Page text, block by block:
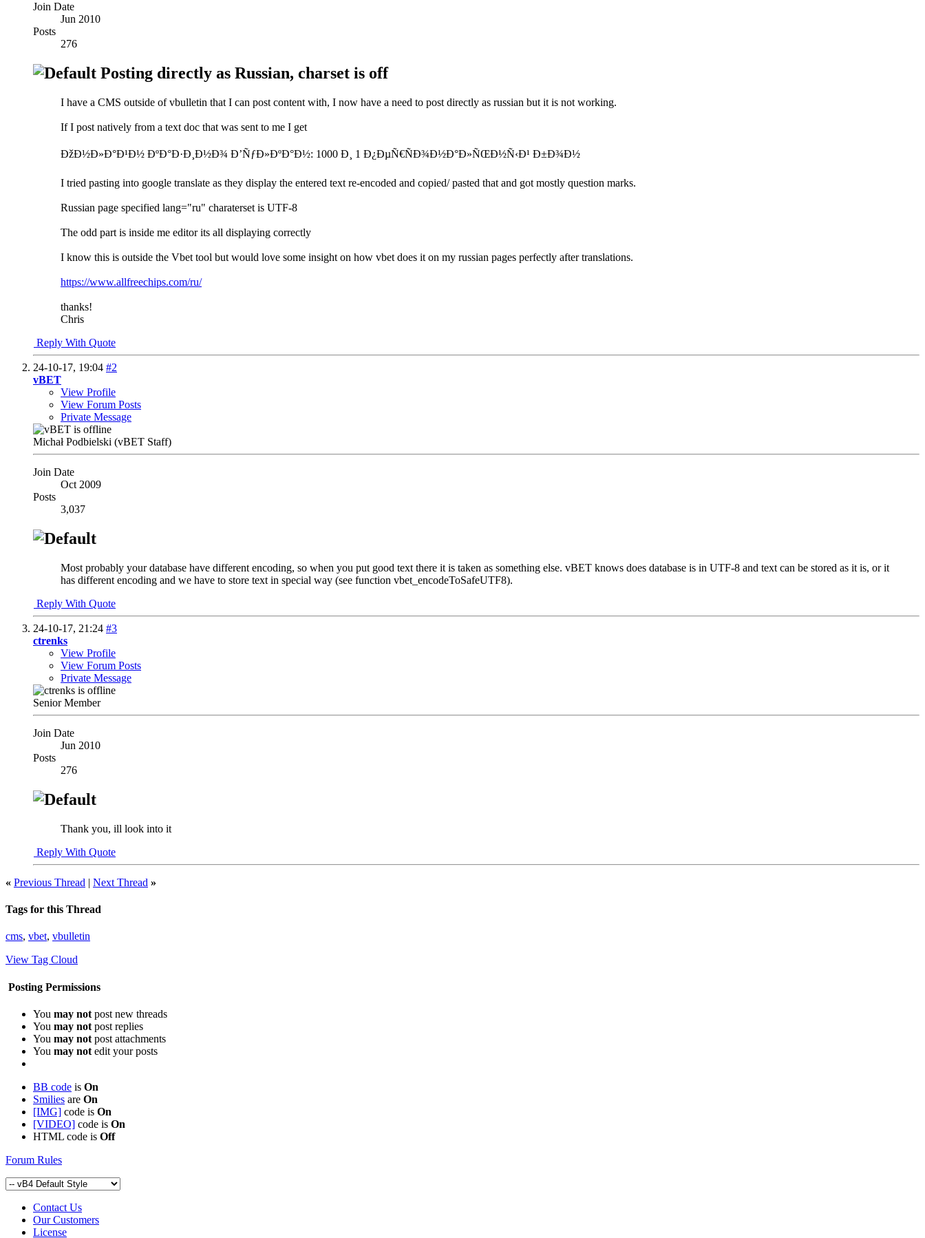
Join Date
Jun 2010
Posts
276
Posting directly as Russian, charset is off
I have a CMS outside of vbulletin that I can post content with, I now have a need to post directly as russian but it is not working.
If I post natively from a text doc that was sent to me I get
ÐžÐ½Ð»Ð°Ð¹Ð½ ÐºÐ°Ð·Ð¸Ð½Ð¾ Ð’ÑƒÐ»ÐºÐ°Ð½: 1000 Ð¸ 1 Ð¿ÐµÑ€ÑÐ¾Ð½Ð°Ð»ÑŒÐ½Ñ‹Ð¹ Ð±Ð¾Ð½
I tried pasting into google translate as they display the entered text re-encoded and copied/ pasted that and got mostly question marks.
Russian page specified lang="ru" charaterset is UTF-8
The odd part is inside me editor its all displaying correctly
I know this is outside the Vbet tool but would love some insight on how vbet does it on my russian pages perfectly after translations.
https://www.allfreechips.com/ru/
thanks!
Chris
Reply With Quote
24-10-17, 19:04 #2
vBET
View Profile
View Forum Posts
Private Message
Michał Podbielski (vBET Staff)
Join Date
Oct 2009
Posts
3,037
Most probably your database have different encoding, so when you put good text there it is taken as something else. vBET knows does database is in UTF-8 and text can be stored as it is, or it
has different encoding and we have to store text in special way (see function vbet_encodeToSafeUTF8).
Reply With Quote
24-10-17, 21:24 #3
ctrenks
View Profile
View Forum Posts
Private Message
Senior Member
Join Date
Jun 2010
Posts
276
Thank you, ill look into it
Reply With Quote
« Previous Thread | Next Thread »
Tags for this Thread
cms, vbet, vbulletin
View Tag Cloud
Posting Permissions
You may not post new threads
You may not post replies
You may not post attachments
You may not edit your posts
BB code is On
Smilies are On
[IMG] code is On
[VIDEO] code is On
HTML code is Off
Forum Rules
Contact Us
Our Customers
License